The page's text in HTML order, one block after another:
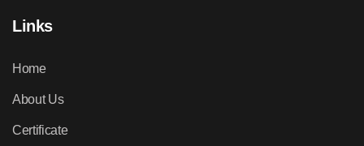
Links
Home
About Us
Certificate